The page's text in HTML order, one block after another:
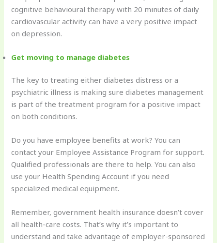
cognitive behavioural therapy with 20 minutes of daily
cardiovascular activity can have a very positive impact
on depression.
Get moving to manage diabetes
The key to treating either diabetes distress or a
psychiatric illness is making sure diabetes management
is part of the treatment program for a positive impact
on both conditions.
Do you have employee benefits at work? You can
contact your Employee Assistance Program for support.
Qualified professionals are there to help. You can also
use your Health Spending Account if you need
specialized medical equipment.
Remember, government health insurance doesn’t cover
all health-care costs. That’s why it’s important to
understand and take advantage of employer-sponsored